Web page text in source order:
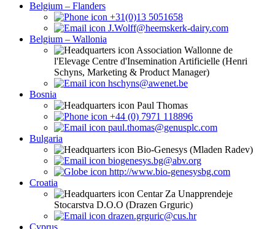
Belgium – Flanders
+31(0)13 5051658
J.Wolff@heemskerk-dairy.com
Belgium – Wallonia
Association Wallonne de
l'Elevage Centre d'Insemination Artificielle (Henri
Schyns, Marketing & Product Manager)
hschyns@awenet.be
Bosnia
Paul Thomas
+44 (0) 7971 118896
paul.thomas@genusplc.com
Bulgaria
Bio-Genesys (Mladen Radev)
biogenesys.bg@abv.org
http://www.bio-genesysbg.com
Croatia
Centar Za Unapprendeje
Stocarstva D.O.O (Drazen Grguric)
drazen.grguric@cus.hr